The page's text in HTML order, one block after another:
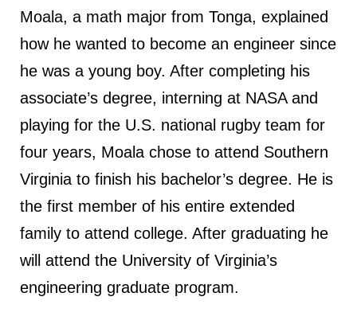
Moala, a math major from Tonga, explained
how he wanted to become an engineer since
he was a young boy. After completing his
associate’s degree, interning at NASA and
playing for the U.S. national rugby team for
four years, Moala chose to attend Southern
Virginia to finish his bachelor’s degree. He is
the first member of his entire extended
family to attend college. After graduating he
will attend the University of Virginia’s
engineering graduate program.